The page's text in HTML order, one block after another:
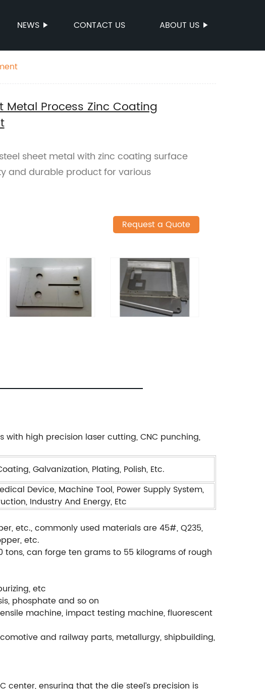
NEWS CONTACT US ABOUT US
Metal Process Zinc Coating
sheet metal with zinc coating surface
and durable product for various
Request a Quote
high precision laser cutting, CNC punching,
Galvanization, Plating, Polish, Etc.
Device, Machine Tool, Power Supply System,
Industry And Energy, Etc
etc., commonly used materials are 45#, Q235,
etc.
tons, can forge ten grams to 55 kilograms of rough
etc
phosphate and so on
machine, impact testing machine, fluorescent
and railway parts, metallurgy, shipbuilding,
ensuring that the die steel’s precision is